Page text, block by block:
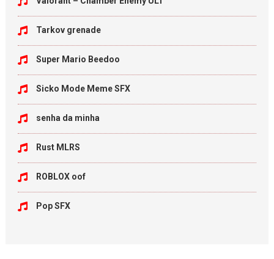
Tarkov grenade
Super Mario Beedoo
Sicko Mode Meme SFX
senha da minha
Rust MLRS
ROBLOX oof
Pop SFX